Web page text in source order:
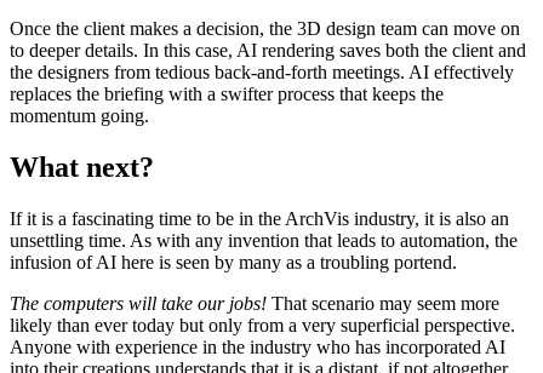
Once the client makes a decision, the 3D design team can move on
to deeper details. In this case, AI rendering saves both the client and
the designers from tedious back-and-forth meetings. AI effectively
replaces the briefing with a swifter process that keeps the
momentum going.
What next?
If it is a fascinating time to be in the ArchVis industry, it is also an
unsettling time. As with any invention that leads to automation, the
infusion of AI here is seen by many as a troubling portend.
The computers will take our jobs! That scenario may seem more
likely than ever today but only from a very superficial perspective.
Anyone with experience in the industry who has incorporated AI
into their creations understands that it is a distant, if not altogether